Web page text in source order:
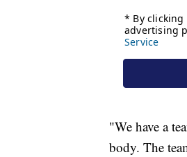
"We have a
body. The